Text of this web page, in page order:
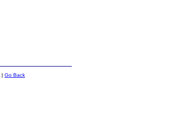
| Go Back